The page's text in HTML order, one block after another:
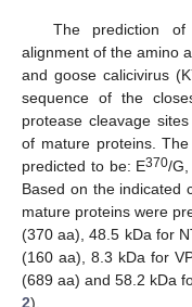
The prediction
alignment of the amino
and goose calicivirus
sequence of the
protease cleavage
of mature proteins.
predicted to be: E370/
Based on the indicated
mature proteins were
(370 aa), 48.5 kDa for
(160 aa), 8.3 kDa for
(689 aa) and 58.2 kDa
2).